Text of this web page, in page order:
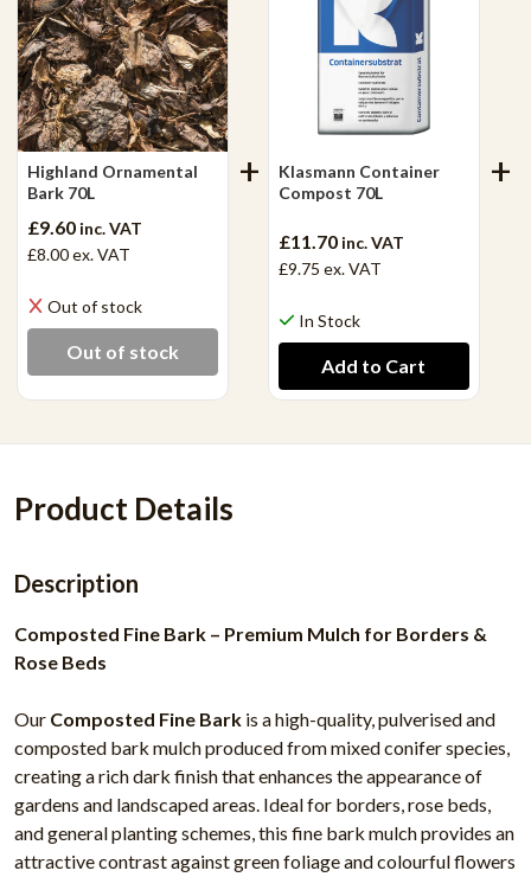
Highland Ornamental
Bark 70L
£9.60 inc. VAT
£8.00ex. VAT
Out of stock
Out of stock
Klasmann Container
Compost 70L
£11.70 inc. VAT
£9.75 ex. VAT
In Stock
Product Details
Description
Composted Fine Bark – Premium Mulch for Borders &
Rose Beds
Our Composted Fine Bark is a high-quality, pulverised and
composted bark mulch produced from mixed conifer species,
creating a rich dark finish that enhances the appearance of
gardens and landscaped areas. Ideal for borders, rose beds,
and general planting schemes, this fine bark mulch provides an
attractive contrast against green foliage and colourful flowers